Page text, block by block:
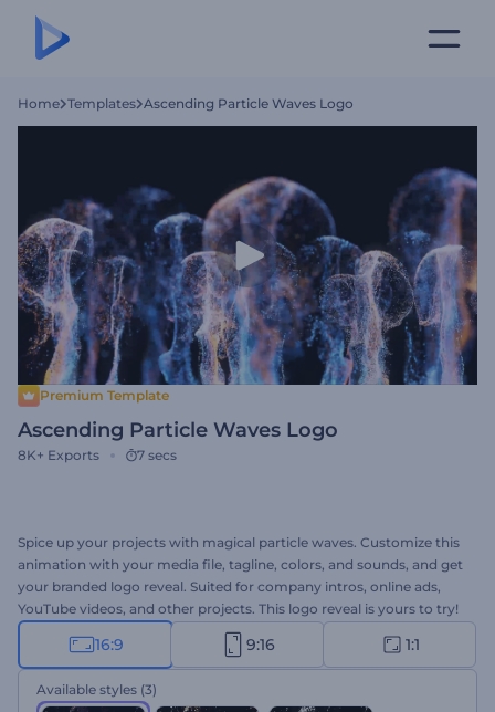
Home Templates Ascending Particle Waves Logo
Premium Template
Ascending Particle Waves Logo
8K+ Exports 7 secs
Spice up your projects with magical particle waves. Customize this
animation with your media file, tagline, colors, and sounds, and get
your branded logo reveal. Suited for company intros, online ads,
YouTube videos, and other projects. This logo reveal is yours to try!
16:9 9:16 1:1
Available styles (3)